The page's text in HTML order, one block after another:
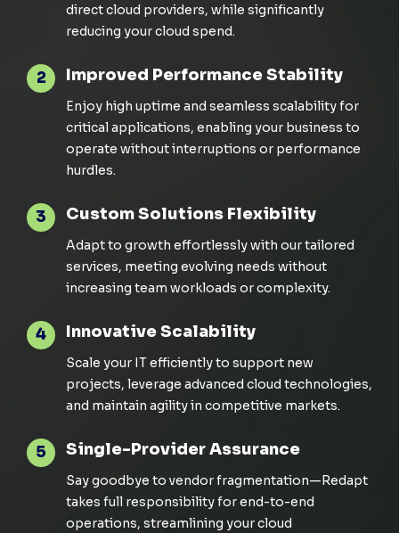
direct cloud providers, while significantly
reducing your cloud spend.
2 Improved Performance Stability
Enjoy high uptime and seamless scalability for
critical applications, enabling your business to
operate without interruptions or performance
hurdles.
3 Custom Solutions Flexibility
Adapt to growth effortlessly with our tailored
services, meeting evolving needs without
increasing team workloads or complexity.
4 Innovative Scalability
Scale your IT efficiently to support new
projects, leverage advanced cloud technologies,
and maintain agility in competitive markets.
5 Single-Provider Assurance
Say goodbye to vendor fragmentation—Redapt
takes full responsibility for end-to-end
operations, streamlining your cloud